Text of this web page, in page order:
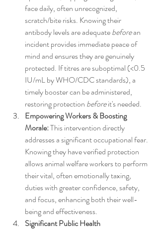
face daily, often unrecognized,
scratch/bite risks. Knowing their
antibody levels are adequate before an
incident provides immediate peace of
mind and ensures they are genuinely
protected. If titres are suboptimal (<0.5
IU/mL by WHO/CDC standards), a
timely booster can be administered,
restoring protection before it's needed.
Empowering Workers & Boosting
Morale: This intervention directly
addresses a significant occupational fear.
Knowing they have verified protection
allows animal welfare workers to perform
their vital, often emotionally taxing,
duties with greater confidence, safety,
and focus, enhancing both their well-
being and effectiveness.
Significant Public Health